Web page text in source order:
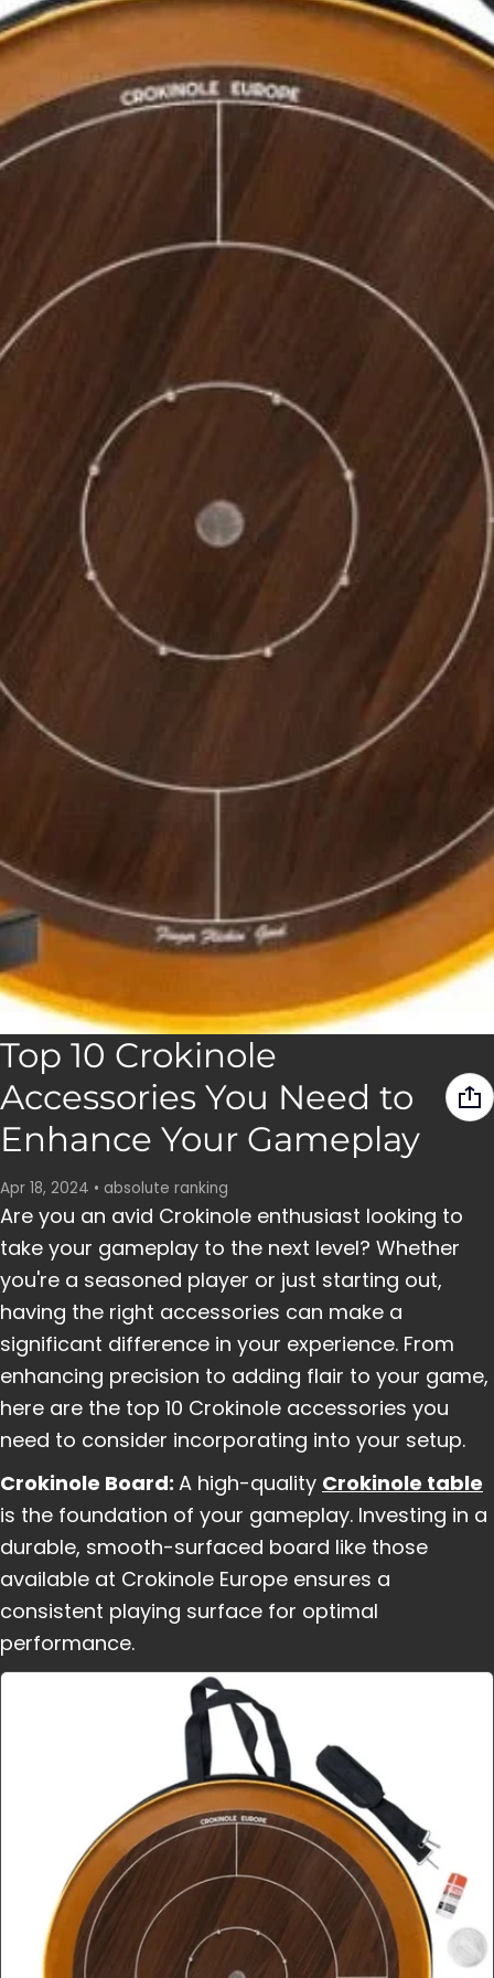
Top 10 Crokinole
Accessories You Need to
Enhance Your Gameplay
Apr 18, 2024 • absolute ranking
Are you an avid Crokinole enthusiast looking to
take your gameplay to the next level? Whether
you're a seasoned player or just starting out,
having the right accessories can make a
significant difference in your experience. From
enhancing precision to adding flair to your game,
here are the top 10 Crokinole accessories you
need to consider incorporating into your setup.
Crokinole Board: A high-quality Crokinole table
is the foundation of your gameplay. Investing in a
durable, smooth-surfaced board like those
available at Crokinole Europe ensures a
consistent playing surface for optimal
performance.